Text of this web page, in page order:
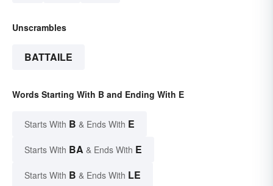
Unscrambles
BATTAILE
Words Starting With B and Ending With E
Starts With B & Ends With E
Starts With BA & Ends With E
Starts With B & Ends With LE